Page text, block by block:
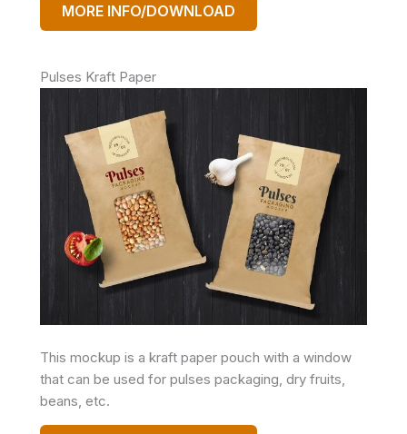
MORE INFO/DOWNLOAD
Pulses Kraft Paper
This mockup is a kraft paper pouch with a window
that can be used for pulses packaging, dry fruits,
beans, etc.